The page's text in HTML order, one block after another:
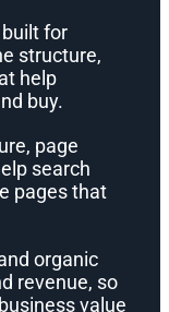
for
structure,
help
buy.
page
search
pages that
organic
revenue, so
value